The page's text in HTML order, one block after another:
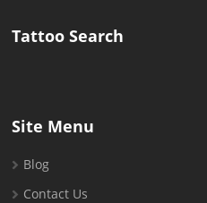
Tattoo Search
Site Menu
Blog
Contact Us